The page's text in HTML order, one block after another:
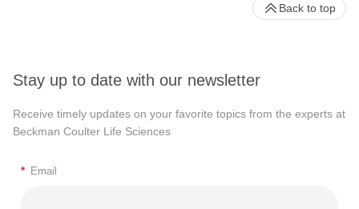
Stay up to date with our newsletter
Receive timely updates on your favorite topics from the experts at
Beckman Coulter Life Sciences
* Email
Back to top